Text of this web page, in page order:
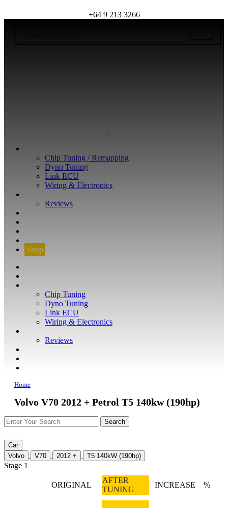
+64 9 213 3266
Chip Tuning / Remapping
Dyno Tuning
Link ECU
Wiring & Electronics
Reviews
Shop
Chip Tuning
Dyno Tuning
Link ECU
Wiring & Electronics
Reviews
Home
Volvo V70 2012 + Petrol T5 140kw (190hp)
Car
Volvo
V70 2012 + T5 140kW (190hp)
Stage 1
ORIGINAL
AFTER
TUNING
INCREASE %